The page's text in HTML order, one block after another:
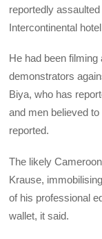
reportedly
Intercontinental
He had been
demonstrators
Biya, who has
and men believed
reported.
The likely
Krause,
of his professional
wallet, it said.